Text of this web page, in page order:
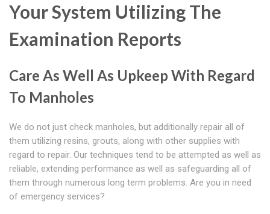
Your System Utilizing The
Examination Reports
Care As Well As Upkeep With Regard
To Manholes
We do not just check manholes, but additionally repair all of
them utilizing resins, grouts, along with other supplies with
regard to repair. Our techniques tend to be attempted as well as
reliable, extending performance as well as safeguarding all of
them through numerous long term problems. Are you in need
of emergency services?